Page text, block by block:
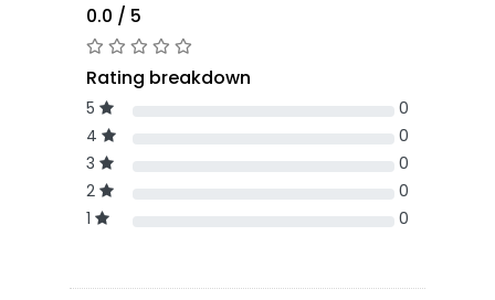
0.0 / 5
Rating breakdown
5
0
4
0
3
0
2
0
1
0